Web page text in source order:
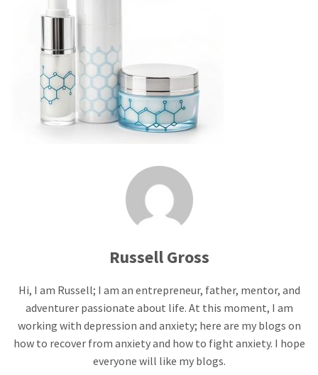
Russell Gross
Hi, I am Russell; I am an entrepreneur, father, mentor, and
adventurer passionate about life. At this moment, I am
working with depression and anxiety; here are my blogs on
how to recover from anxiety and how to fight anxiety. I hope
everyone will like my blogs.